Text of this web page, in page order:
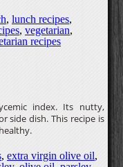
, lunch recipes,
, vegetarian,
recipes
index. Its nutty,
side dish. This recipe is
, extra virgin olive oil,